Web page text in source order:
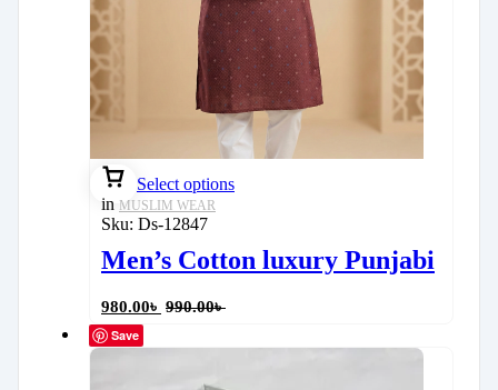
Select options
in MUSLIM WEAR
Sku: Ds-12847
Men’s Cotton luxury Punjabi
980.00৳ 990.00৳
Save